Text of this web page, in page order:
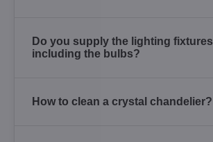
Do you supply the lighting fixtures
including the bulbs?
How to clean a crystal chandelier?